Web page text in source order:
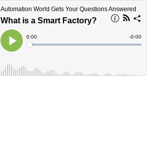
Automation World Gets Your Questions Answered
What is a Smart Factory?
Play
Current
Time
0:00
Loaded:
Time
-0:00